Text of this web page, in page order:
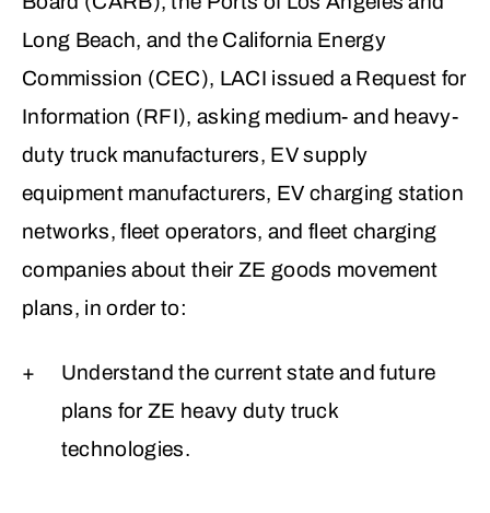
Long Beach, and the California Energy
Commission (CEC), LACI issued a Request for
Information (RFI), asking medium- and heavy-
duty truck manufacturers, EV supply
equipment manufacturers, EV charging station
networks, fleet operators, and fleet charging
companies about their ZE goods movement
plans, in order to:
Understand the current state and future
plans for ZE heavy duty truck
technologies.